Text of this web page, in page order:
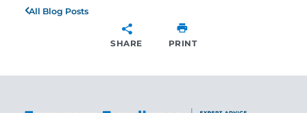
All Blog Posts
SHARE PRINT